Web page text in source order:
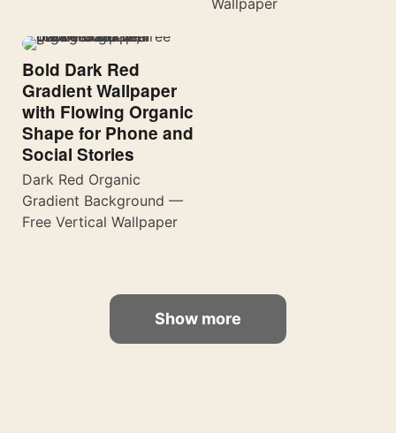
Wallpaper
Bold Dark Red
Gradient Wallpaper
with Flowing Organic
Shape for Phone and
Social Stories
Dark Red Organic
Gradient Background —
Free Vertical Wallpaper
Show more